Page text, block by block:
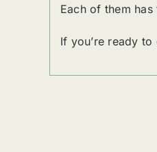
Each of them
If you’re ready